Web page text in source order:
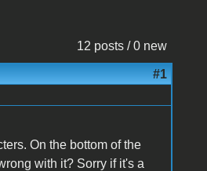
12 posts / 0 new
#1
On the bottom of the
with it? Sorry if it's a